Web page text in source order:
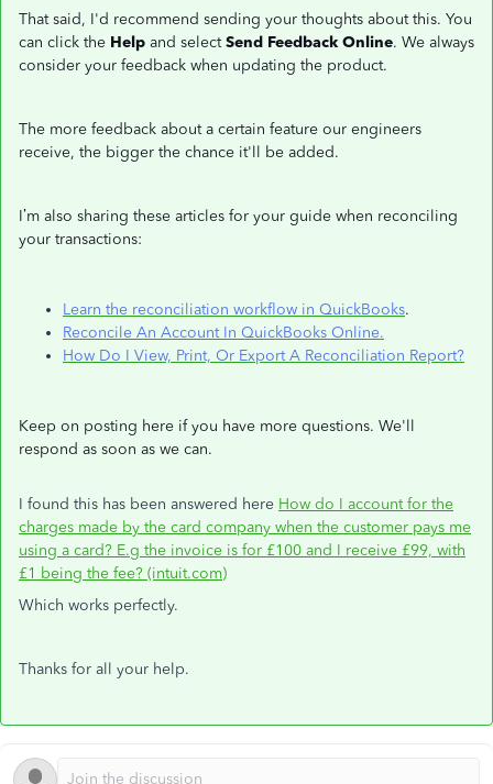
That said, I'd recommend sending your thoughts about this. You
can click the Help and selectSend Feedback Online. We always
consider your feedback when updating the product.
The more feedback about a certain feature our engineers
receive, the bigger the chance it'll be added.
I’m also sharing these articles for your guide when reconciling
your transactions:
Learn the reconciliation workflow in QuickBooks.
Reconcile An Account In QuickBooks Online.
How Do I View, Print, Or Export A Reconciliation Report?
Keep on posting here if you have more questions. We'll
respond as soon as we can.
I found this has been answered here How do I account for the
charges made by the card company when the customer pays me
using a card? E.g the invoice is for £100 and I receive £99, with
£1 being the fee? (intuit.com)
Which works perfectly.
Thanks for all your help.